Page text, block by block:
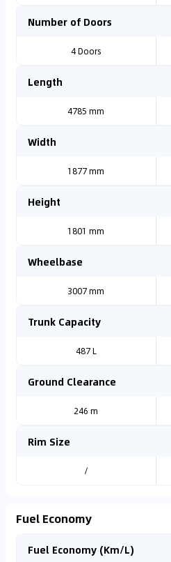
Number of Doors
4 Doors
Length
4785 mm
Width
1877 mm
Height
1801 mm
Wheelbase
3007 mm
Trunk Capacity
487 L
Ground Clearance
246 m
Rim Size
/
Fuel Economy
Fuel Economy (Km/L)